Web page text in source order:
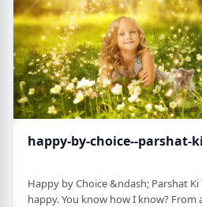
happy-by-choice--parshat-
Happy by Choice &ndash; Parshat
happy. You know how I know?